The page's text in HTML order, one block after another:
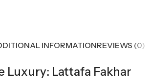
INFORMATIONREVIEWS (0)
Luxury: Lattafa Fakhar